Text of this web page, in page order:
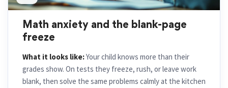
Math anxiety and the blank-page
freeze
What it looks like:Your child knows more than their
grades show. On tests they freeze, rush, or leave work
blank, then solve the same problems calmly at the kitchen